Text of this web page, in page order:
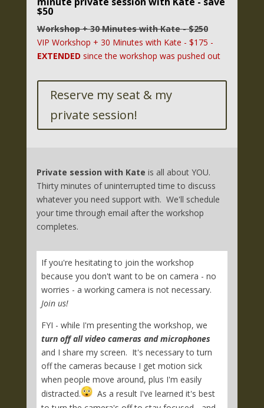
$50
Workshop + 30 Minutes with Kate - $250
VIP Workshop + 30 Minutes with Kate - $175 -
EXTENDED since the workshop was pushed out
Reserve my seat & my
private session!
Private session with Kate is all about YOU.
Thirty minutes of uninterrupted time to discuss
whatever you need support with. We'll schedule
your time through email after the workshop
completes.
If you're hesitating to join the workshop
because you don't want to be on camera - no
worries - a working camera is not necessary.
Join us!
FYI - while I'm presenting the workshop, we
turn off all video cameras and microphones
and I share my screen. It's necessary to turn
off the cameras because I get motion sick
when people move around, plus I'm easily
distracted.
As a result I've learned it's best